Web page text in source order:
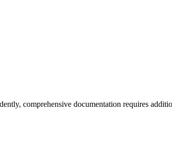
comprehensive documentation requires